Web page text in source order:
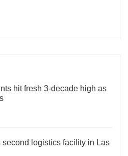
hit fresh 3-decade high as
second logistics facility in Las